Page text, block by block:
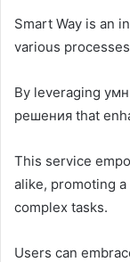
Smart Way is an
various
By leveraging
решения that
This service
alike, promoting
complex tasks.
Users can